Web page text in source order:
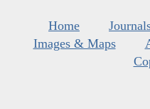
Home
Images & Maps